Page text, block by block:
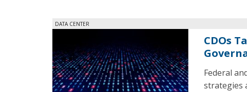
DATA CENTER
CDOs
Federal
strategies